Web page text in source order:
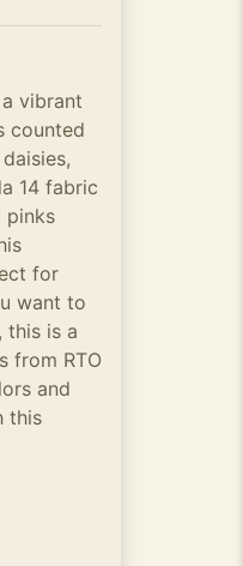
vibrant
counted
14 fabric
pinks
for
want to
this is a
from RTO
and
this